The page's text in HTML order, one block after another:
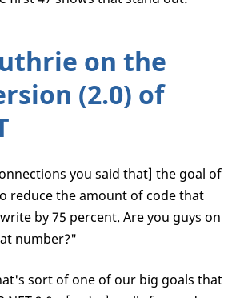
on the
(2.0) of
you said that] the goal of
reduce the amount of code that
by 75 percent. Are you guys on
number?"
sort of one of our big goals that